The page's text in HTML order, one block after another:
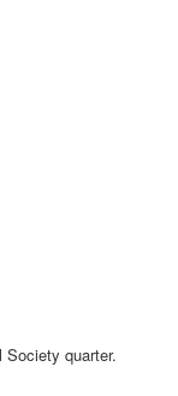
quarter.